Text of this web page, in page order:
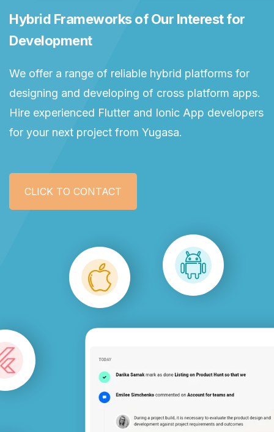
Hybrid Frameworks of Our Interest for
Development
We offer a range of reliable hybrid platforms for
designing and developing of cross platform apps.
Hire experienced Flutter and Ionic App developers
for your next project from Yugasa.
CLICK TO CONTACT